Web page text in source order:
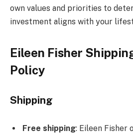
own values and priorities to
investment aligns with your
Eileen Fisher
Policy
Shipping
Free shipping: Eileen Fisher